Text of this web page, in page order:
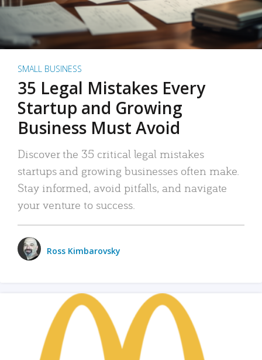
SMALL BUSINESS
35 Legal Mistakes Every
Startup and Growing
Business Must Avoid
Discover the 35 critical legal mistakes
startups and growing businesses often make.
Stay informed, avoid pitfalls, and navigate
your venture to success.
Ross Kimbarovsky